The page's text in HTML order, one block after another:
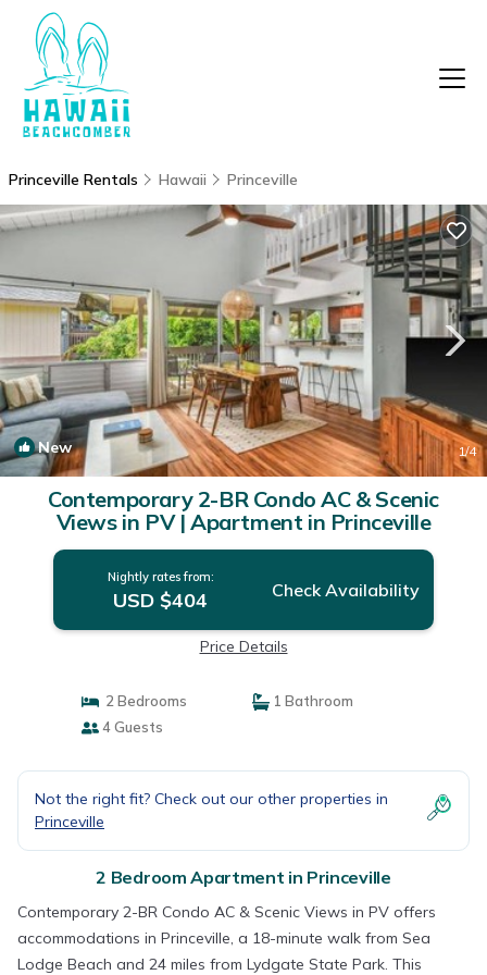
Princeville Rentals Hawaii Princeville
New 1/4
Contemporary 2-BR Condo AC & Scenic
Views in PV | Apartment in Princeville
Nightly rates from:
USD $404 Check Availability
Price Details
2 Bedrooms
1 Bathroom
4 Guests
Not the right fit? Check out our other properties in
Princeville
2 Bedroom Apartment in Princeville
Contemporary 2-BR Condo AC & Scenic Views in PV offers
accommodations in Princeville, a 18-minute walk from Sea
Lodge Beach and 24 miles from Lydgate State Park. This